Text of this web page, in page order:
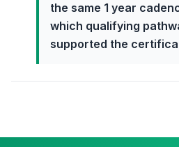
the same 1 year
which qualifying
supported the